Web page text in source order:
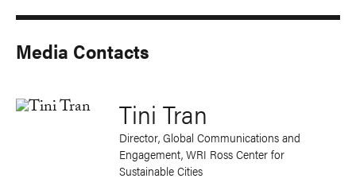
Media Contacts
Tini Tran
Director, Global Communications and
Engagement, WRI Ross Center for
Sustainable Cities